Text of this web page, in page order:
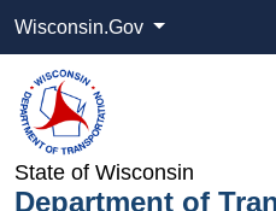
Wisconsin.Gov
State of Wisconsin
Department of